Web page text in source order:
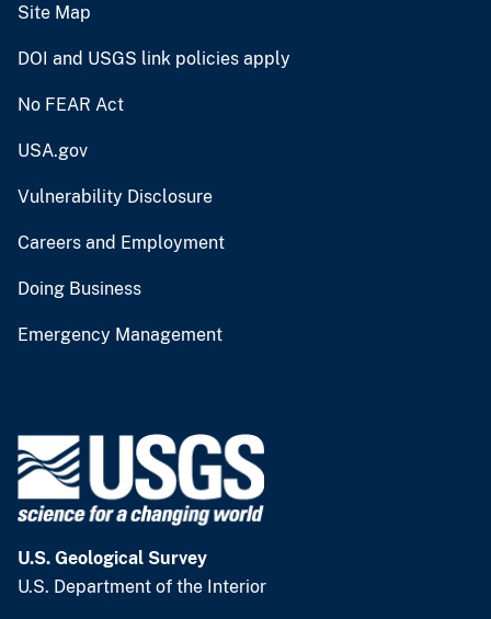
Site Map
DOI and USGS link policies apply
No FEAR Act
USA.gov
Vulnerability Disclosure
Careers and Employment
Doing Business
Emergency Management
U.S. Geological Survey
U.S. Department of the Interior